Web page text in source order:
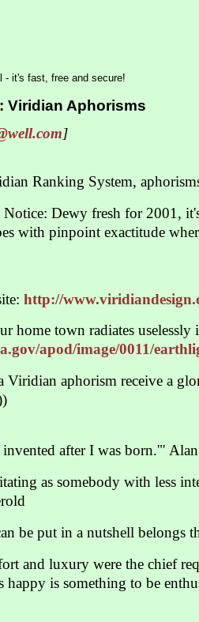
Viridian Aphorisms
]
Ranking System,
Dewy fresh for 2001,
with pinpoint exactitude
http://
home town radiates uselessly
apod/image/0011/
Viridian aphorism receive a
after I was born.'"
as somebody with less
be put in a nutshell belongs
and luxury were the chief
happy is something to be